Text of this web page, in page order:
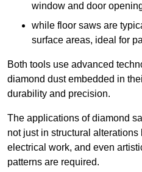
window and door
while floor saws are
surface areas, ideal for
Both tools use advanced
diamond dust embedded in
durability and precision.
The applications of diamond
not just in structural
electrical work, and even
patterns are required.